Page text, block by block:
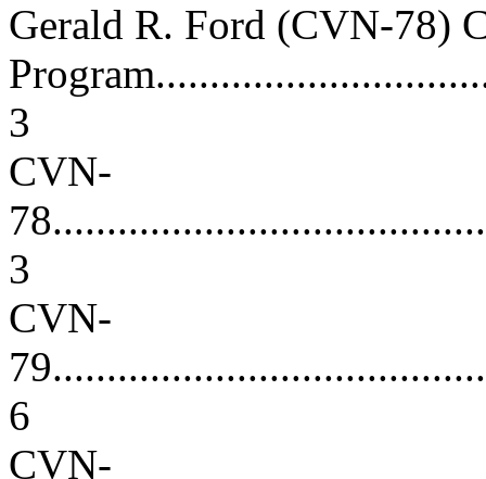
Gerald R. Ford (CVN-78)
3
CVN-
3
CVN-
6
CVN-